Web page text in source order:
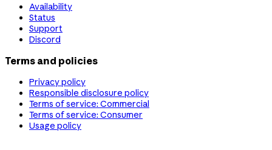
Availability
Status
Support
Discord
Terms and policies
Privacy policy
Responsible disclosure policy
Terms of service: Commercial
Terms of service: Consumer
Usage policy